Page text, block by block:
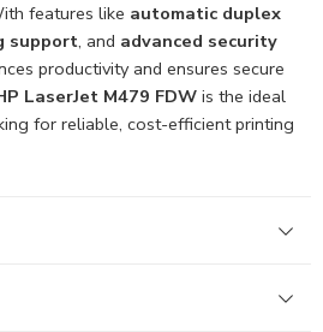
features like automatic duplex
support, and advanced security
productivity and ensures secure
LaserJet M479 FDW is the ideal
for reliable, cost-efficient printing